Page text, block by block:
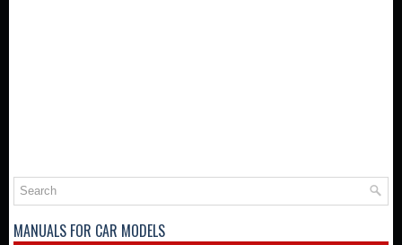
MANUALS FOR CAR MODELS